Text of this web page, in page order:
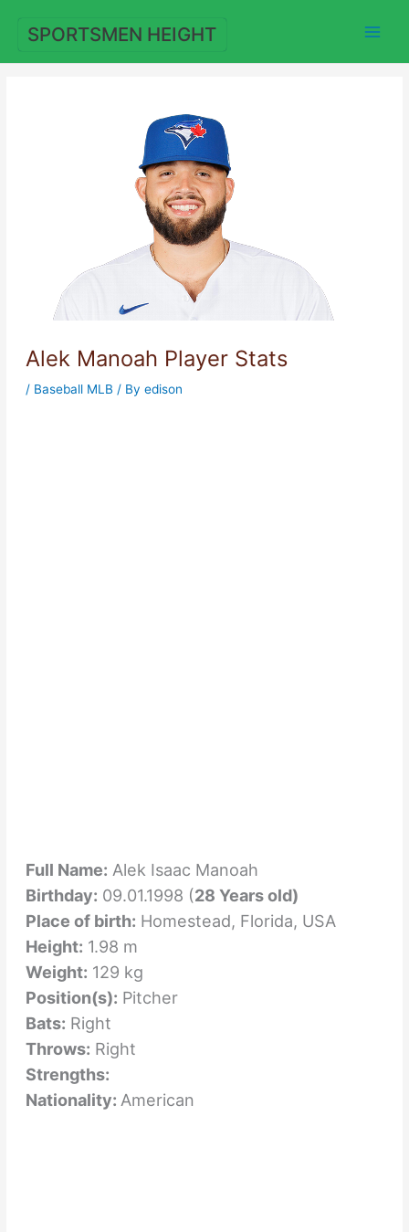
content
SPORTSMEN HEIGHT
Alek Manoah Player Stats
/ Baseball MLB / By edison
Full Name: Alek Isaac Manoah
Birthday: 09.01.1998 (28 Years old)
Place of birth: Homestead, Florida, USA
Height: 1.98 m
Weight: 129 kg
Position(s): Pitcher
Bats: Right
Throws: Right
Strengths:
Nationality: American